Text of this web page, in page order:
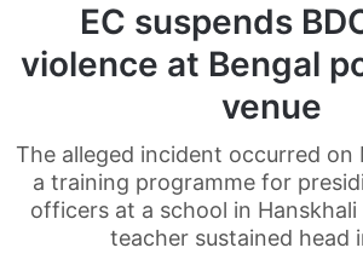
EC suspends
violence at Bengal
venue
The alleged incident occurred on
a training programme for
officers at a school in
teacher sustained head